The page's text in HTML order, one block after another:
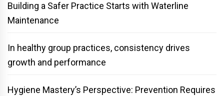
Building a Safer Practice Starts with Waterline
Maintenance
In healthy group practices, consistency drives
growth and performance
Hygiene Mastery’s Perspective: Prevention Requires